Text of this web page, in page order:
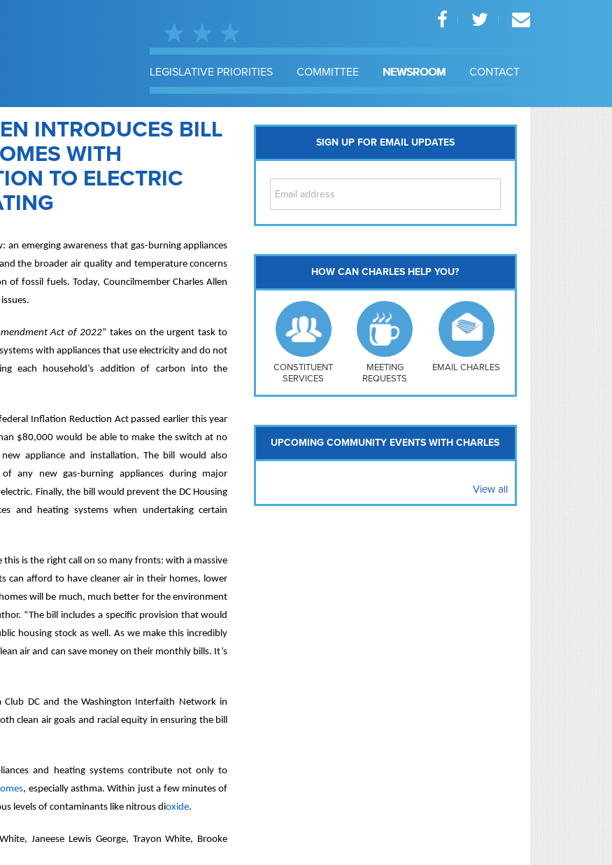
LEGISLATIVE PRIORITIES COMMITTEE NEWSROOM CONTACT
INTRODUCES BILL
WITH
TO ELECTRIC
emerging awareness that gas-burning appliances
the broader air quality and temperature concerns
fossil fuels. Today, Councilmember Charles Allen
Act of 2022” takes on the urgent task to
with appliances that use electricity and do not
each household’s addition of carbon into the
Inflation Reduction Act passed earlier this year
$80,000 would be able to make the switch at no
appliance and installation. The bill would also
any new gas-burning appliances during major
Finally, the bill would prevent the DC Housing
and heating systems when undertaking certain
this is the right call on so many fronts: with a massive
can afford to have cleaner air in their homes, lower
will be much, much better for the environment
“The bill includes a specific provision that would
housing stock as well. As we make this incredibly
air and can save money on their monthly bills. It’s
DC and the Washington Interfaith Network in
clean air goals and racial equity in ensuring the bill
and heating systems contribute not only to
, especially asthma. Within just a few minutes of
levels of contaminants like nitrous dioxide.
Janeese Lewis George, Trayon White, Brooke
SIGN UP FOR EMAIL UPDATES
Southwest
Navy Yard
H Street/ Atlas
Mt Vernon Triangle
HOW CAN CHARLES HELP YOU?
CONSTITUENT
SERVICES
MEETING
REQUESTS
EMAIL CHARLES
UPCOMING COMMUNITY EVENTS WITH CHARLES
View all